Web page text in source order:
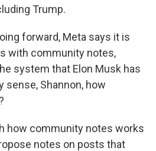
Trump.
forward, Meta says it is
with community notes,
system that Elon Musk has
sense, Shannon, how
how community notes works
notes on posts that